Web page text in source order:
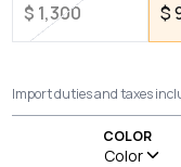
$ 1,300 $
Import duties and taxes
COLOR
Color